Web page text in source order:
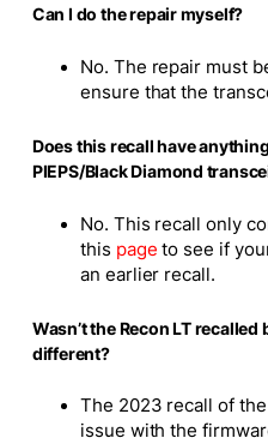
Can I do the repair myself?
No. The repair must
ensure that the
Does this recall have
PIEPS/Black Diamond
No. This recall only
this page to see if
an earlier recall.
Wasn’t the Recon LT
different?
The 2023 recall of
issue with the